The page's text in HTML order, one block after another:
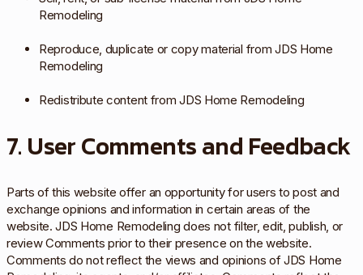
Remodeling
Reproduce, duplicate or copy material from JDS Home
Remodeling
Redistribute content from JDS Home Remodeling
7. User Comments and Feedback
Parts of this website offer an opportunity for users to post and
exchange opinions and information in certain areas of the
website. JDS Home Remodeling does not filter, edit, publish, or
review Comments prior to their presence on the website.
Comments do not reflect the views and opinions of JDS Home